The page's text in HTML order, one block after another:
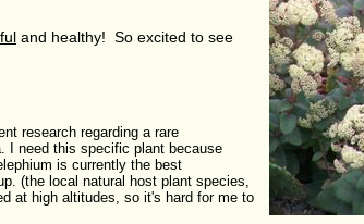
and healthy! So excited to see
research regarding a rare
I need this specific plant because
is currently the best
(the local natural host plant species,
at high altitudes, so it's hard for me to